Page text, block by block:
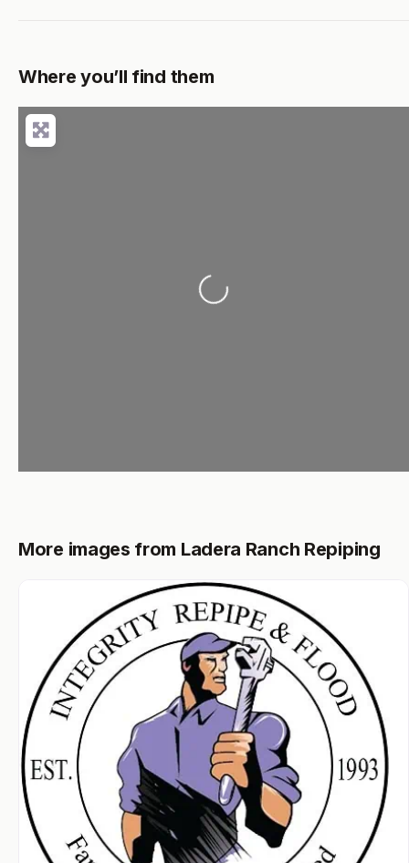
Where you’ll find them
Loading...
More images from Ladera Ranch Repiping